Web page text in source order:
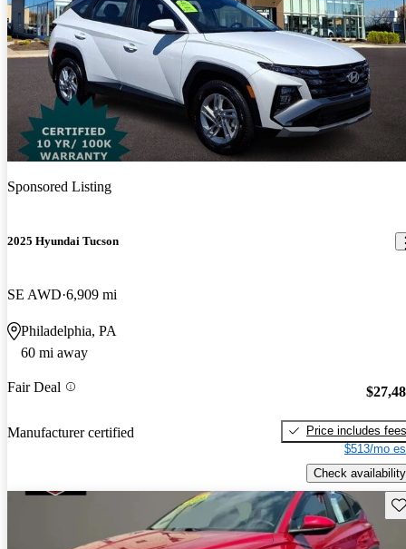
Sponsored Listing
2025 Hyundai Tucson
SE AWD 6,909 mi
Philadelphia, PA
60 mi away
Fair Deal
Manufacturer certified
Price includes fees
$513/mo
Check availability